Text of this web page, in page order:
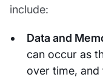
include:
Data and
can occur as
over time,